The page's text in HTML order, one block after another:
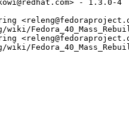
- 1.3.0-4
wiki/
wiki/